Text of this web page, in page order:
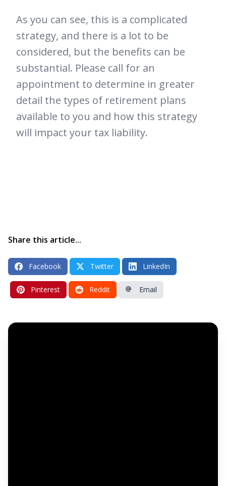
As you can see, this is a complicated
strategy, and there is a lot to be
considered, but the benefits can be
substantial. Please call for an
appointment to determine in greater
detail the types of retirement plans
available to you and how this strategy
will impact your tax liability.
Share this article...
Facebook Twitter LinkedIn
Pinterest Reddit Email